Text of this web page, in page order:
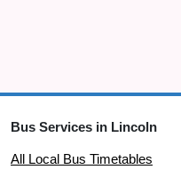
Bus Services in Lincoln
All Local Bus Timetables